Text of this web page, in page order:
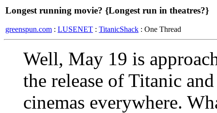
Longest running movie? {Longest run in theatres?}
greenspun.com : LUSENET : TitanicShack : One Thread
Well, May 19 is
the release of Titanic
cinemas everywhere.